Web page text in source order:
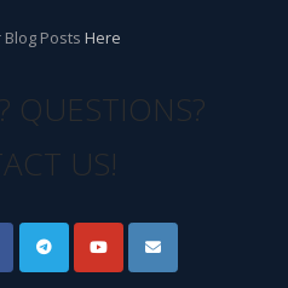
Posts Here
QUESTIONS?
US!